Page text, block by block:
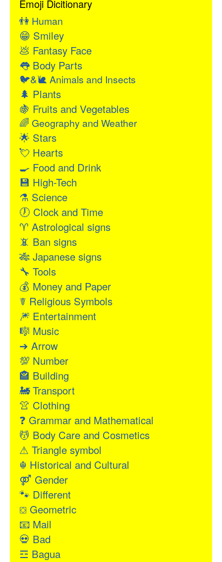
Emoji Dicitionary
👫Human
😁 Smiley
💩 Fantasy Face
👅Body Parts
🐦&🐌Animals and Insects
🌲 Plants
🍇 Fruits and Vegetables
🌈Geography and Weather
🌟 Stars
💘 Hearts
🍳 Food and Drink
💾 High-Tech
⚗ Science
🕖 Clock and Time
♈ Astrological signs
📵 Ban signs
🎋 Japanese signs
🔧 Tools
💰 Money and Paper
☤ Religious Symbols
🎆 Entertainment
🎼 Music
➔ Arrow
💯 Number
🏤 Building
🚂Transport
👚 Clothing
❓ Grammar and Mathematical
💆 Body Care and Cosmetics
⚠ Triangle symbol
☬ Historical and Cultural
⚤ Gender
🐾 Different
⛋ Geometric
📧 Mail
💀 Bad
☲ Bagua